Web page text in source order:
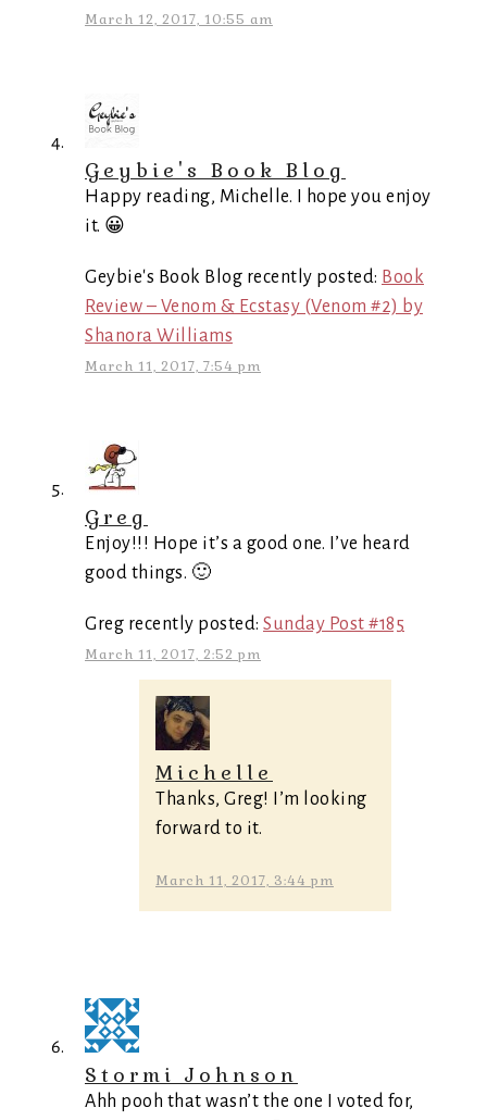
March 12, 2017, 10:55 am
Geybie's Book Blog
Happy reading, Michelle. I hope you enjoy
it. 😀
Geybie's Book Blog recently posted: Book
Review – Venom & Ecstasy (Venom #2) by
Shanora Williams
March 11, 2017, 7:54 pm
Greg
Enjoy!!! Hope it’s a good one. I’ve heard
good things. 🙂
Greg recently posted: Sunday Post #185
March 11, 2017, 2:52 pm
Michelle
Thanks, Greg! I’m looking
forward to it.
March 11, 2017, 3:44 pm
Stormi Johnson
Ahh pooh that wasn’t the one I voted for,